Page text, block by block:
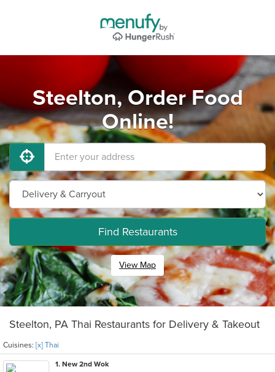
Steelton, Order Food
Online!
Find Restaurants
View Map
Steelton, PA Thai Restaurants for Delivery & Takeout
Cuisines: [x] Thai
1. New 2nd Wok